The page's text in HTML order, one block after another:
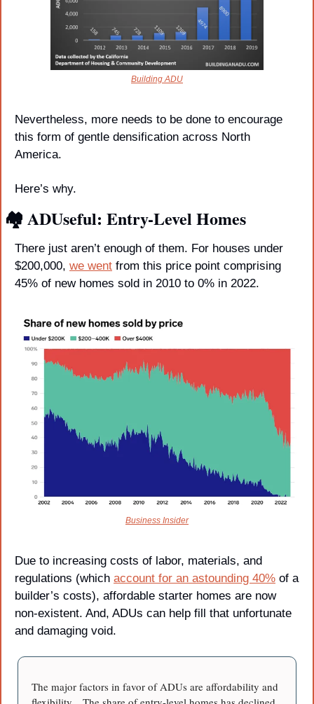
Building ADU
Nevertheless, more needs to be done to encourage
this form of gentle densification across North
America.
Here’s why.
🏘️ ADUseful: Entry-Level Homes
There just aren’t enough of them. For houses under
$200,000, we went from this price point comprising
45% of new homes sold in 2010 to 0% in 2022.
Business Insider
Due to increasing costs of labor, materials, and
regulations (which account for an astounding 40% of a
builder’s costs), affordable starter homes are now
non-existent. And, ADUs can help fill that unfortunate
and damaging void.
The major factors in favor of ADUs are affordability and